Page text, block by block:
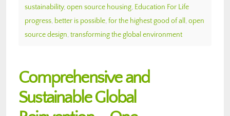
sustainability, open source housing, Education For Life
progress, better is possible, for the highest good of all , open
source design, transforming the global environment
Comprehensive and
Sustainable Global